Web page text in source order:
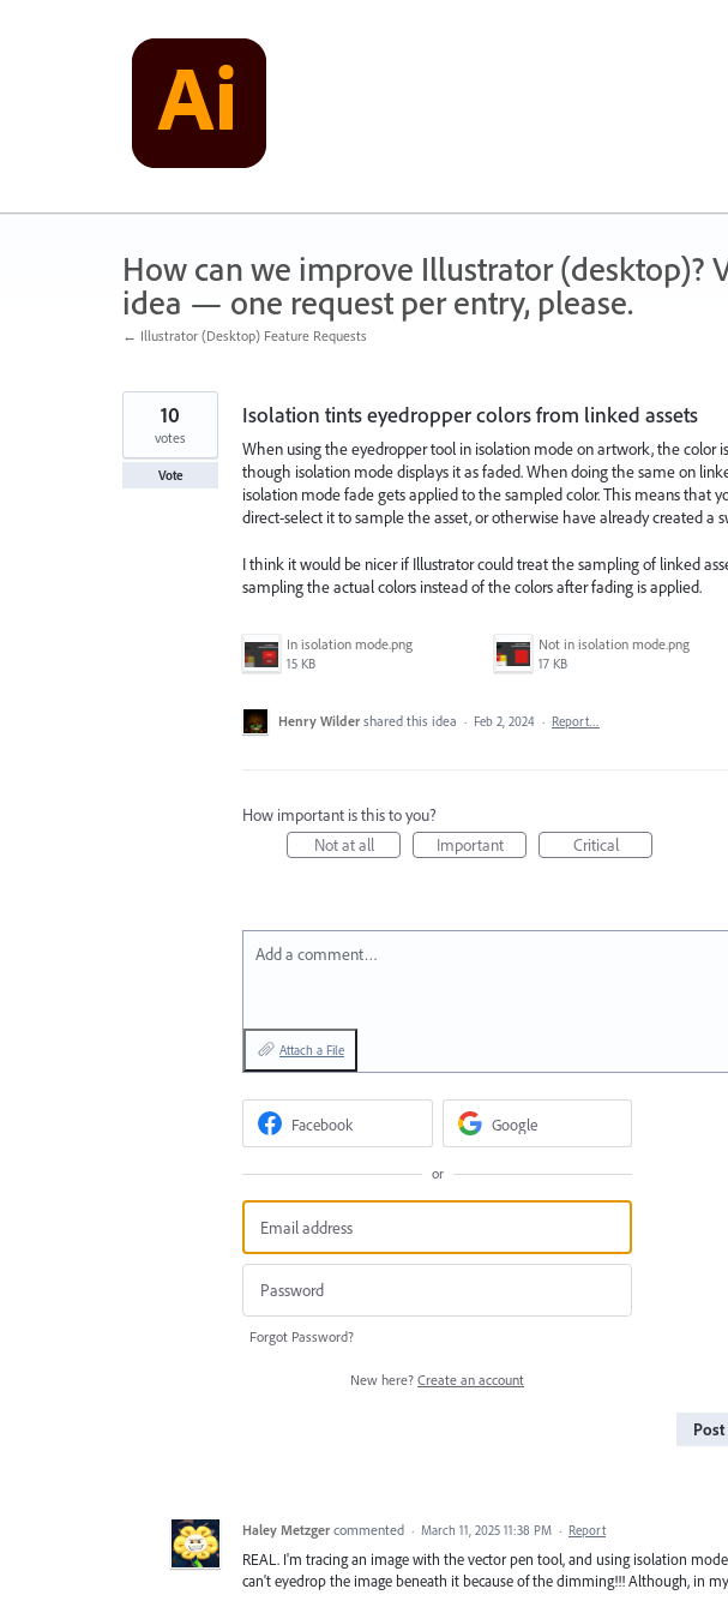
How can we improve Illustrator (desktop)?
idea — one request per entry, please.
← Illustrator (Desktop) Feature Requests
Isolation tints eyedropper colors from linked assets
When using the eyedropper tool in isolation mode on artwork, the color
though isolation mode displays it as faded. When doing the same on
isolation mode fade gets applied to the sampled color. This means that
direct-select it to sample the asset, or otherwise have already created a
I think it would be nicer if Illustrator could treat the sampling of linked
sampling the actual colors instead of the colors after fading is applied.
In isolation mode.png
15 KB
Not in isolation mode.png
17 KB
10
votes
Vote
Henry Wilder shared this idea · Feb 2, 2024 · Report…
How important is this to you?
Not at all
Important Critical
Add a comment…
Attach a File
Facebook Google
or
Forgot Password?
New here? Create an account
Haley Metzger commented · March 11, 2025 11:38 PM · Report
REAL. I'm tracing an image with the vector pen tool, and using isolation
can't eyedrop the image beneath it because of the dimming!!! Although, in